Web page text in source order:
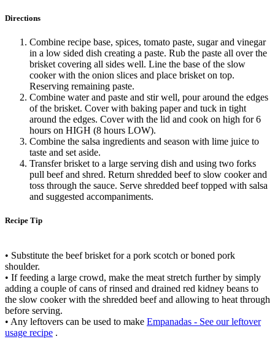
Directions
Combine recipe base, spices, tomato paste, sugar and vinegar
in a low sided dish creating a paste. Rub the paste all over the
brisket covering all sides well. Line the base of the slow
cooker with the onion slices and place brisket on top.
Reserving remaining paste.
Combine water and paste and stir well, pour around the edges
of the brisket. Cover with baking paper and tuck in tight
around the edges. Cover with the lid and cook on high for 6
hours on HIGH (8 hours LOW).
Combine the salsa ingredients and season with lime juice to
taste and set aside.
Transfer brisket to a large serving dish and using two forks
pull beef and shred. Return shredded beef to slow cooker and
toss through the sauce. Serve shredded beef topped with salsa
and suggested accompaniments.
Recipe Tip
• Substitute the beef brisket for a pork scotch or boned pork
shoulder.
• If feeding a large crowd, make the meat stretch further by simply
adding a couple of cans of rinsed and drained red kidney beans to
the slow cooker with the shredded beef and allowing to heat through
before serving.
• Any leftovers can be used to make Empanadas - See our leftover
usage recipe .